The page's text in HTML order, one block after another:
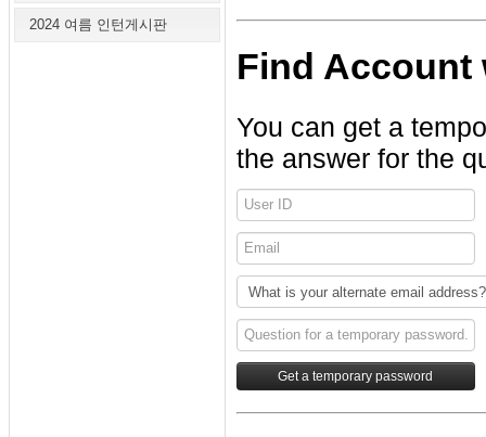
2024 여름 인턴게시판
Find Account
You can get a
the answer for the